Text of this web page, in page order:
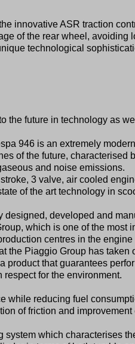
innovative ASR traction
of the rear wheel, avoiding
technological
the future in technology as
946 is an extremely
of the future, characterised
and noise emissions.
3 valve, air cooled
of the art technology in
designed, developed and
which is one of the most
centres in the
the Piaggio Group has taken
product that guarantees
for the environment.
while reducing fuel
of friction and
system which characterises